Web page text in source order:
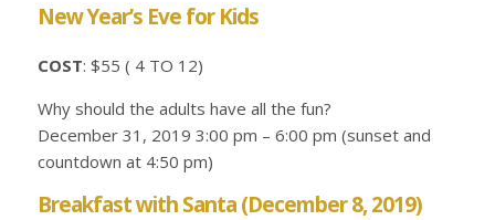
New Year’s Eve for Kids
COST: $55 ( 4 TO 12)
Why should the adults have all the fun?
December 31, 2019 3:00 pm – 6:00 pm (sunset and
countdown at 4:50 pm)
Breakfast with Santa (December 8, 2019)